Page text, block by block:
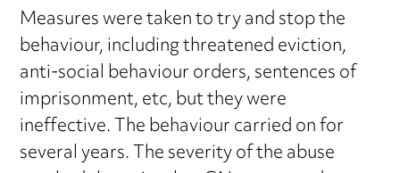
Measures were taken to try and stop the
behaviour, including threatened eviction,
anti-social behaviour orders, sentences of
imprisonment, etc, but they were
ineffective. The behaviour carried on for
several years. The severity of the abuse